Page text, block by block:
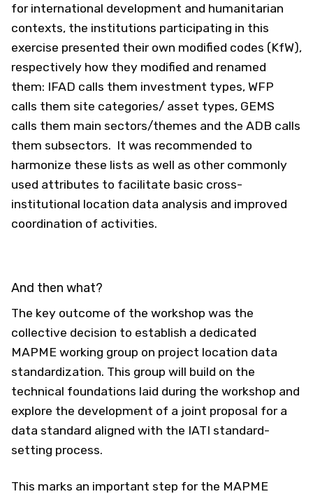
for international development and humanitarian
contexts, the institutions participating in this
exercise presented their own modified codes (KfW),
respectively how they modified and renamed
them: IFAD calls them investment types, WFP
calls them site categories/ asset types, GEMS
calls them main sectors/themes and the ADB calls
them subsectors. It was recommended to
harmonize these lists as well as other commonly
used attributes to facilitate basic cross-
institutional location data analysis and improved
coordination of activities.
And then what?
The key outcome of the workshop was the
collective decision to establish a dedicated
MAPME working group on project location data
standardization. This group will build on the
technical foundations laid during the workshop and
explore the development of a joint proposal for a
data standard aligned with the IATI standard-
setting process.
This marks an important step for the MAPME